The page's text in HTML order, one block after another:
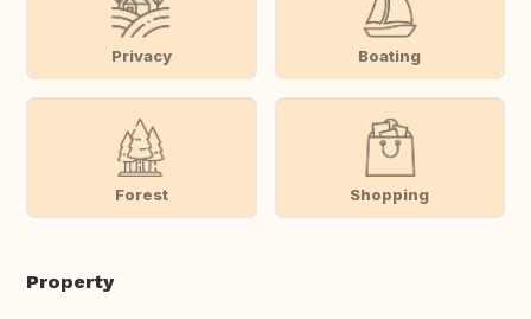
Privacy Boating
Forest Shopping
Property